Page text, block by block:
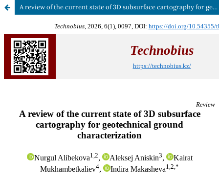
A review of the current state of 3D subsurface cartography for geotechnical ground characterization